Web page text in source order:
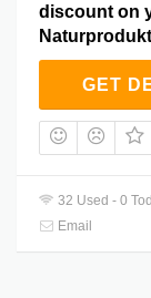
discount on
GET
32 Used - 0
Email